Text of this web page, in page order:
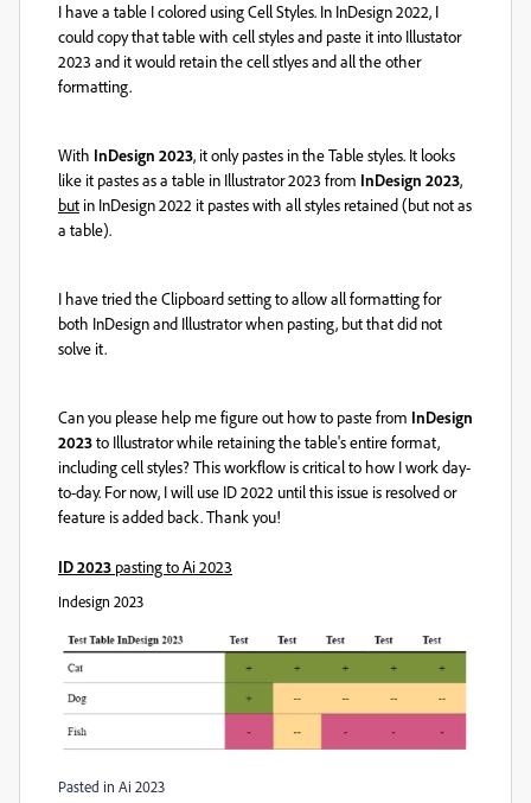
I have a table I colored using Cell Styles. In InDesign 2022, I
could copy that table with cell styles and paste it into Illustator
2023 and it would retain the cell stlyes and all the other
formatting.
With InDesign 2023, it only pastes in the Table styles. It looks
like it pastes as a table in Illustrator 2023 from InDesign 2023,
but in InDesign 2022 it pastes with all styles retained (but not as
a table).
I have tried the Clipboard setting to allow all formatting for
both InDesign and Illustrator when pasting, but that did not
solve it.
Can you please help me figure out how to paste from InDesign
2023to Illustrator while retaining the table's entire format,
including cell styles? This workflow is critical to how I work day-
to-day. For now, I will use ID 2022 until this issue is resolved or
feature is added back. Thank you!
ID 2023 pasting to Ai 2023
Indesign 2023
Pasted in Ai 2023